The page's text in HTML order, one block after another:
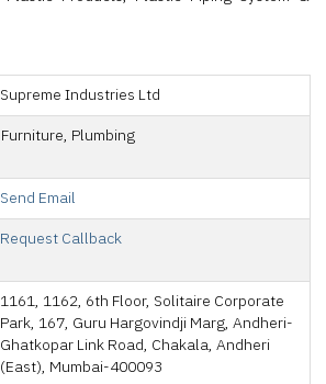
Supreme Industries Ltd
Furniture, Plumbing
Send Email
Request Callback
1161, 1162, 6th Floor, Solitaire Corporate
Park, 167, Guru Hargovindji Marg, Andheri-
Ghatkopar Link Road, Chakala, Andheri
(East), Mumbai-400093